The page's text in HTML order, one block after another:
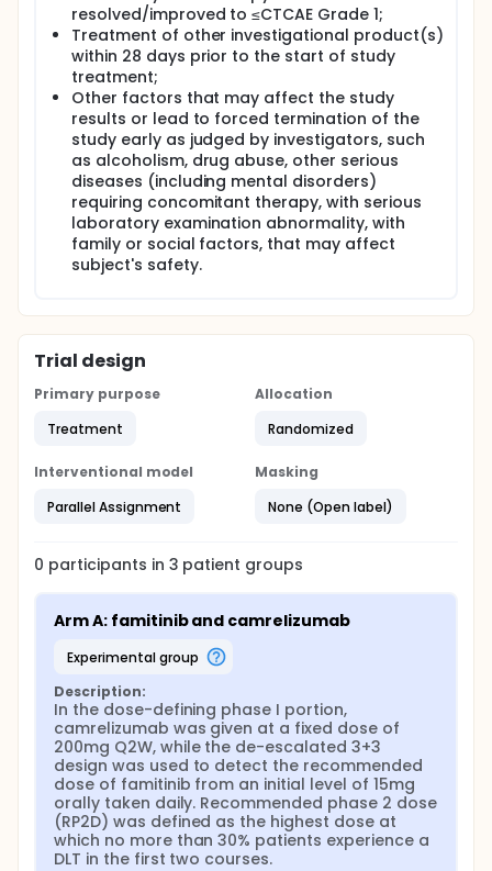
resolved/improved to ≤CTCAE Grade 1;
Treatment of other investigational product(s)
within 28 days prior to the start of study
treatment;
Other factors that may affect the study
results or lead to forced termination of the
study early as judged by investigators, such
as alcoholism, drug abuse, other serious
diseases (including mental disorders)
requiring concomitant therapy, with serious
laboratory examination abnormality, with
family or social factors, that may affect
subject's safety.
Trial design
Primary purpose
Treatment
Allocation
Randomized
Interventional model
Parallel Assignment
Masking
None (Open label)
0 participants in 3 patient groups
Arm A: famitinib and camrelizumab
experimental group
Description:
In the dose-defining phase I portion,
camrelizumab was given at a fixed dose of
200mg Q2W, while the de-escalated 3+3
design was used to detect the recommended
dose of famitinib from an initial level of 15mg
orally taken daily. Recommended phase 2 dose
(RP2D) was defined as the highest dose at
which no more than 30% patients experience a
DLT in the first two courses.